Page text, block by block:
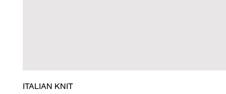
ITALIAN KNIT